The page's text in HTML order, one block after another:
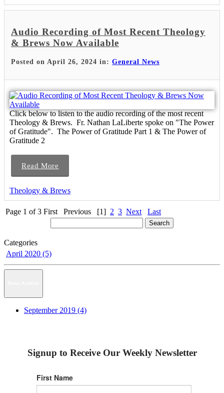
Audio Recording of Most Recent Theology
& Brews Now Available
Posted on April 26, 2024 in: General News
Click below to listen to the audio recording of the most recent
Theology & Brews. Fr. Nathan LaLiberte spoke on "The Power
of Gratitude". The Power of Gratitude Part 1 & The Power of
Gratitude 2
Read More
Theology & Brews
Page 1 of 3 First Previous [1] 2 3 Next Last
Categories
April 2020 (5)
September 2019 (4)
Signup to Receive Our Weekly Newsletter
First Name